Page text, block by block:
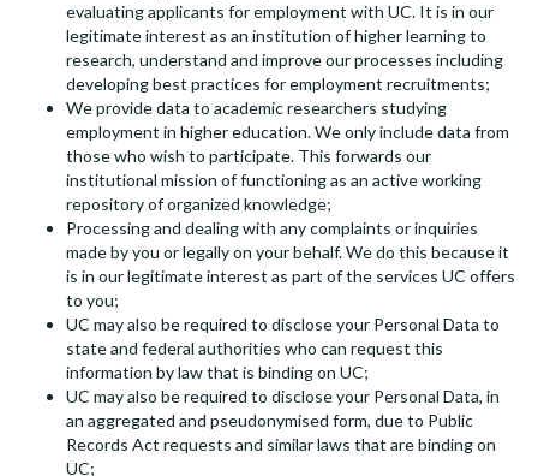
evaluating applicants for employment with UC. It is in our
legitimate interest as an institution of higher learning to
research, understand and improve our processes including
developing best practices for employment recruitments;
We provide data to academic researchers studying
employment in higher education. We only include data from
those who wish to participate. This forwards our
institutional mission of functioning as an active working
repository of organized knowledge;
Processing and dealing with any complaints or inquiries
made by you or legally on your behalf. We do this because it
is in our legitimate interest as part of the services UC offers
to you;
UC may also be required to disclose your Personal Data to
state and federal authorities who can request this
information by law that is binding on UC;
UC may also be required to disclose your Personal Data, in
an aggregated and pseudonymised form, due to Public
Records Act requests and similar laws that are binding on
UC;